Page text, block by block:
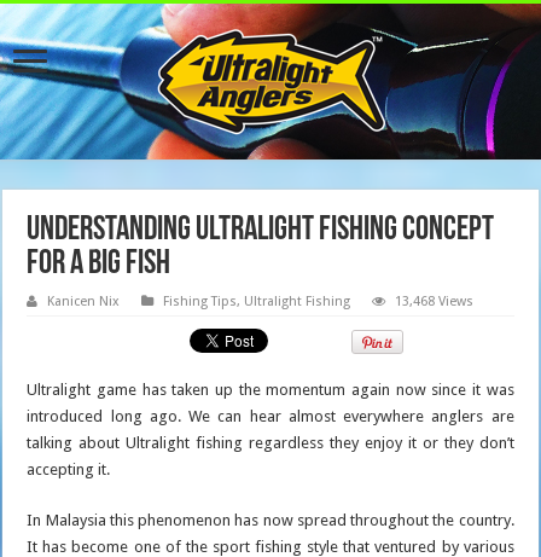
Understanding Ultralight Fishing Concept
For A Big Fish
Kanicen Nix Fishing Tips, Ultralight Fishing 13,468 Views
Ultralight game has taken up the momentum again now since it was
introduced long ago. We can hear almost everywhere anglers are
talking about Ultralight fishing regardless they enjoy it or they don’t
accepting it.
In Malaysia this phenomenon has now spread throughout the country.
It has become one of the sport fishing style that ventured by various